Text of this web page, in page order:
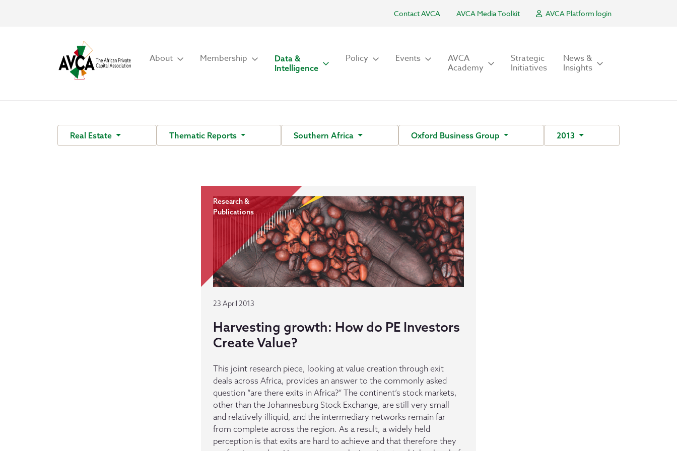
Contact AVCA AVCA Media Toolkit AVCA Platform login
About Membership
Data &
Intelligence
Policy Events AVCA
Academy
Strategic
Initiatives
News &
Insights
Real Estate Thematic Reports Southern Africa Oxford Business Group 2013
Research &
Publications
23 April 2013
Harvesting growth: How do PE Investors
Create Value?
This joint research piece, looking at value creation through exit
deals across Africa, provides an answer to the commonly asked
question “are there exits in Africa?” The continent’s stock markets,
other than the Johannesburg Stock Exchange, are still very small
and relatively illiquid, and the intermediary networks remain far
from complete across the region. As a result, a widely held
perception is that exits are hard to achieve and that therefore they